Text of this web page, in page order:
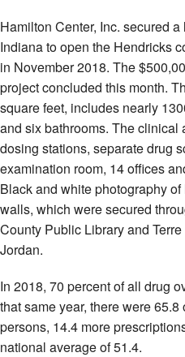
Hamilton Center, Inc. secured
Indiana to open the Hendricks
in November 2018. The
project concluded this month.
square feet, includes nearly
and six bathrooms. The clinical
dosing stations, separate drug
examination room, 14 offices
Black and white photography
walls, which were secured
County Public Library and
Jordan.
In 2018, 70 percent of all drug
that same year, there were
persons, 14.4 more
national average of 51.4.